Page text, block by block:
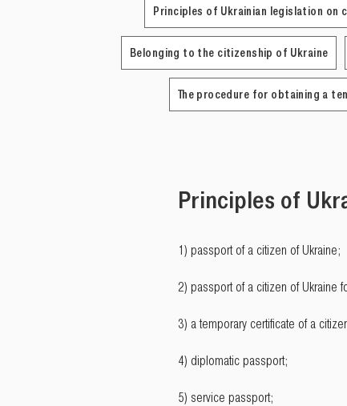
Principles of Ukrainian legislation on
Belonging to the citizenship of Ukraine
The procedure for obtaining a
Principles of
1) passport of a citizen of Ukraine;
2) passport of a citizen of Ukraine
3) a temporary certificate of a
4) diplomatic passport;
5) service passport;